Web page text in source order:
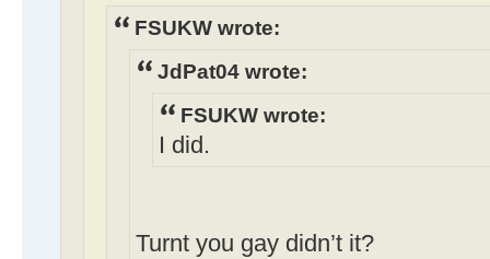
FSUKW wrote:
JdPat04 wrote:
FSUKW wrote:
I did.
Turnt you gay didn’t it?